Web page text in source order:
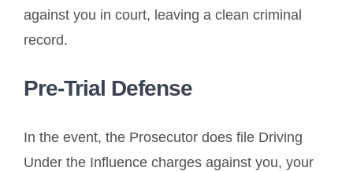
against you in court, leaving a clean criminal
record.
Pre-Trial Defense
In the event, the Prosecutor does file Driving
Under the Influence charges against you, your